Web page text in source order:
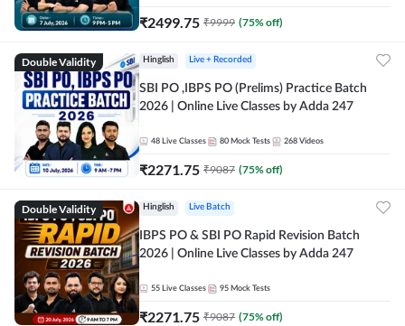
₹2499.75 ₹9999 (75% off)
Double Validity Hinglish Live + Recorded
SBI PO ,IBPS PO (Prelims) Practice Batch
2026 | Online Live Classes by Adda 247
48 Live Classes 80 Mock Tests 268 Videos
₹2271.75 ₹9087 (75% off)
Double Validity Hinglish Live Batch
IBPS PO & SBI PO Rapid Revision Batch
2026 | Online Live Classes by Adda 247
55 Live Classes 95 Mock Tests
₹2271.75 ₹9087 (75% off)